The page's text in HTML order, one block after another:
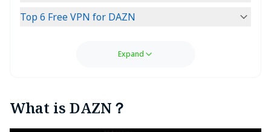
Top 6 Free VPN for DAZN
Expand
What is DAZN？